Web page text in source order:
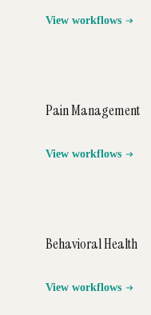
View workflows
Pain Management
View workflows
Behavioral Health
View workflows